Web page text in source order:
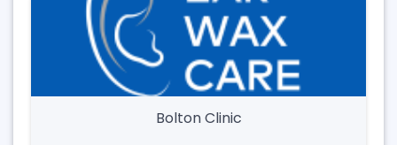
Bolton Clinic